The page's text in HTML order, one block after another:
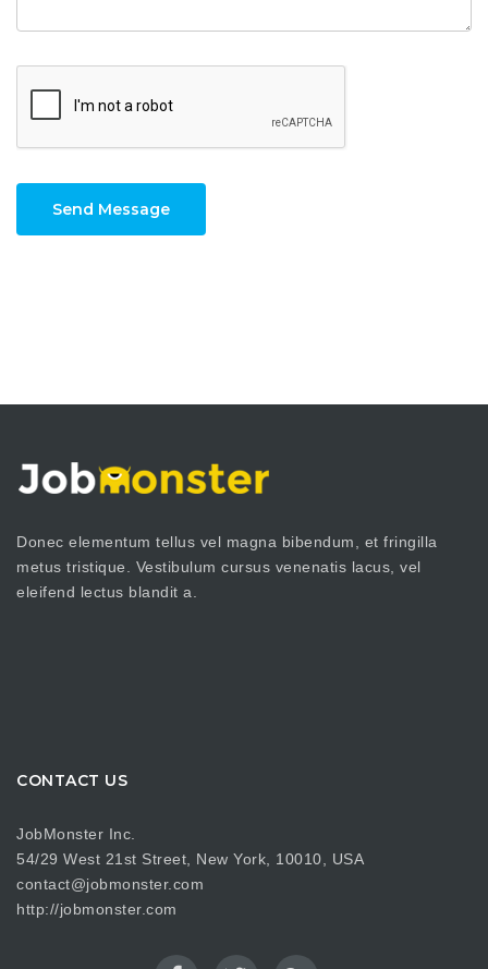
Send Message
Donec elementum tellus vel magna bibendum, et fringilla
metus tristique. Vestibulum cursus venenatis lacus, vel
eleifend lectus blandit a.
CONTACT US
JobMonster Inc.
54/29 West 21st Street, New York, 10010, USA
contact@jobmonster.com
http://jobmonster.com